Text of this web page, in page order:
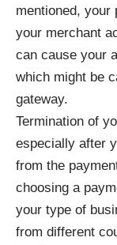
mentioned, your
your merchant
can cause your
which might be
gateway.
Termination of
especially after
from the
choosing a
your type of
from different